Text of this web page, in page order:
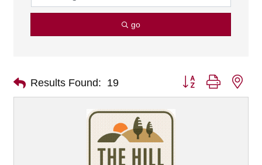
go
Results Found: 19 Button group with